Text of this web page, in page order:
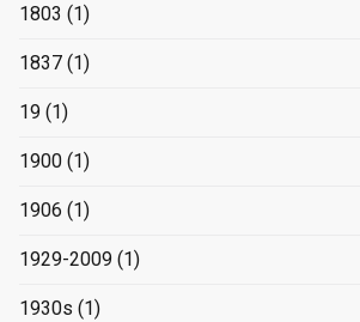
1803 (1)
1837 (1)
19 (1)
1900 (1)
1906 (1)
1929-2009 (1)
1930s (1)